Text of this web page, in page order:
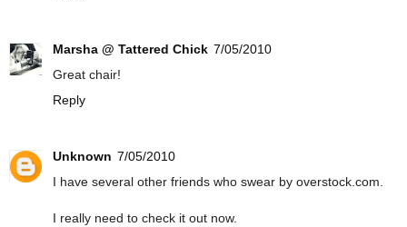
Marsha @ Tattered Chick 7/05/2010
Great chair!
Reply
Unknown 7/05/2010
I have several other friends who swear by overstock.com.
I really need to check it out now.